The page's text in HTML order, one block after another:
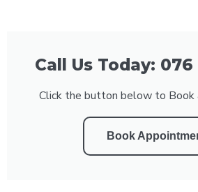
Call Us Today:
Click the button below to Book
Book